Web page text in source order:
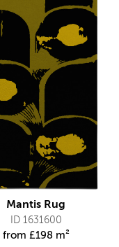
Mantis Rug
ID 1631600
from £198 m²